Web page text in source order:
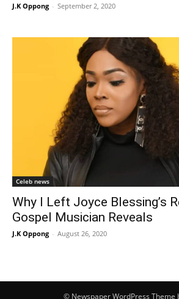
J.K Oppong - September 2, 2020
Celeb news
Why I Left Joyce Blessing’s
Gospel Musician Reveals
J.K Oppong - August 26, 2020
© Newspaper WordPress Theme